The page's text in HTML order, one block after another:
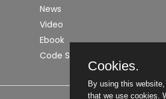
News
Video
Ebook
Code Snippet
Cookies.
By using this
that we use cookies.